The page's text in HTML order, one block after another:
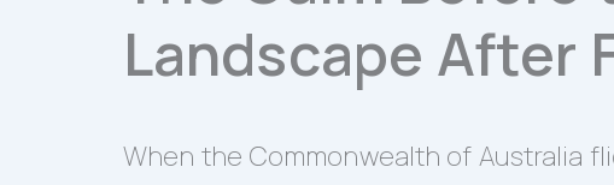
Landscape After
When the Commonwealth of Australia